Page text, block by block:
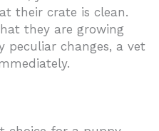
their crate is clean.
they are growing
peculiar changes, a vet